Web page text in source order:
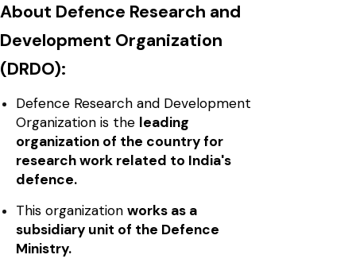
About Defence Research and
Development Organization
(DRDO):
Defence Research and Development
Organization is the leading
organization of the country for
research work related to India's
defence.
This organization works as a
subsidiary unit of the Defence
Ministry.